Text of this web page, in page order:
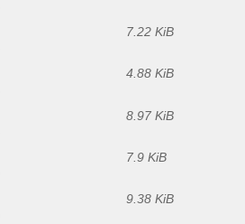
7.22 KiB
4.88 KiB
8.97 KiB
7.9 KiB
9.38 KiB